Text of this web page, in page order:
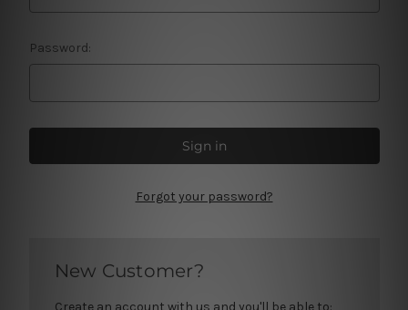
Password:
Forgot your password?
New Customer?
Create an account with us and you'll be able to: